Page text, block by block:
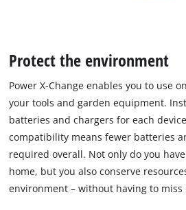
Protect the environment
Power X-Change enables you to use
your tools and garden equipment.
batteries and chargers for each
compatibility means fewer batteries
required overall. Not only do you
home, but you also conserve
environment – without having to